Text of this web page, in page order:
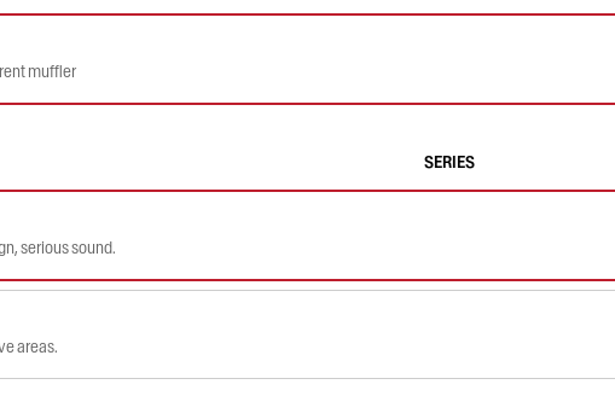
muffler
SERIES
serious sound.
areas.